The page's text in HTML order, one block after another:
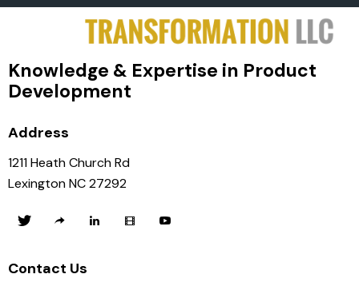
Knowledge & Expertise in Product
Development
Address
1211 Heath Church Rd
Lexington NC 27292
Contact Us